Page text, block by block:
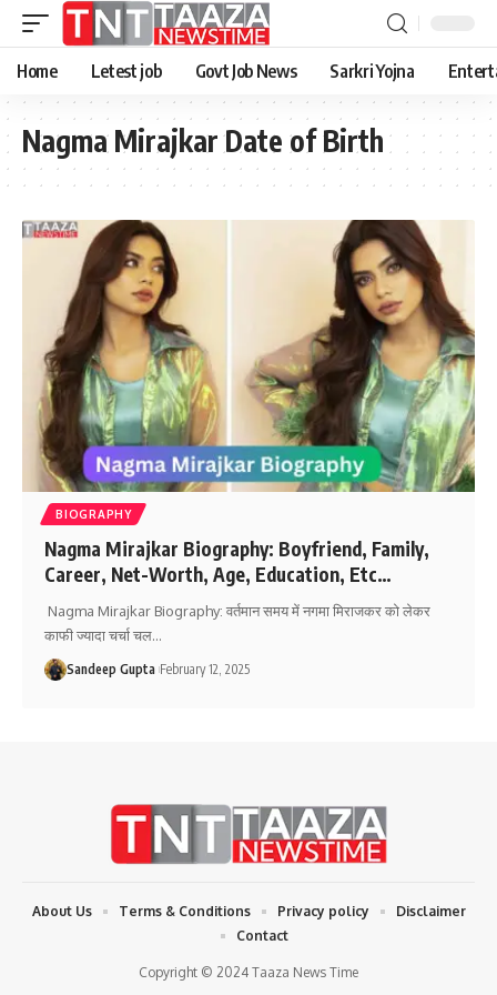
Home Letest job Govt Job News Sarkri Yojna
Nagma Mirajkar Date of Birth
BIOGRAPHY
Nagma Mirajkar Biography: Boyfriend, Family,
Career, Net-Worth, Age, Education, Etc…
Nagma Mirajkar Biography: वर्तमान समय में नगमा मिराजकर को लेकर
काफी ज्यादा चर्चा चल…
Sandeep Gupta February 12, 2025
Copyright © 2024 Taaza News Time
About Us Terms & Conditions Privacy policy
Disclaimer
Contact